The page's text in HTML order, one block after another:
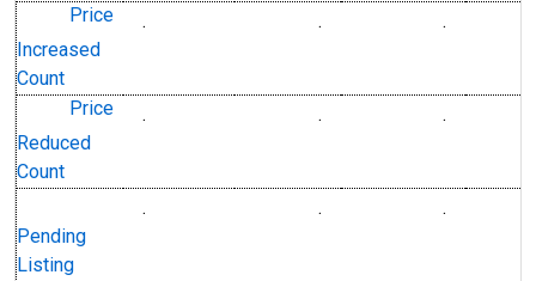
Price
Increased
Count
. . .
Price
Reduced
Count
. . .
Pending
Listing
. . .